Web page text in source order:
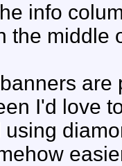
info
the middle
I'd love